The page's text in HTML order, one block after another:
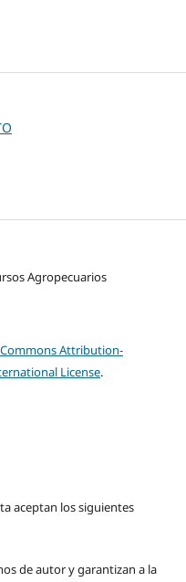
Agropecuarios
Attribution-
License.
aceptan los siguientes
de autor y garantizan a la